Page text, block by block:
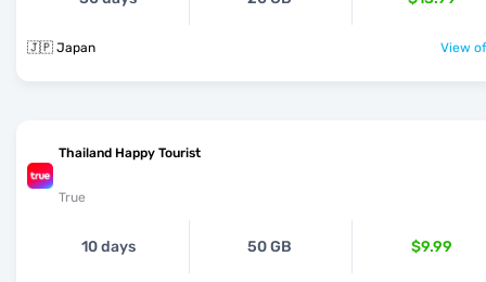
🇯🇵 Japan View
Thailand Happy Tourist
True
10 days 50 GB $9.99